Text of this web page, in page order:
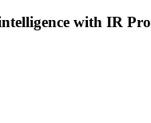
with IR Pro